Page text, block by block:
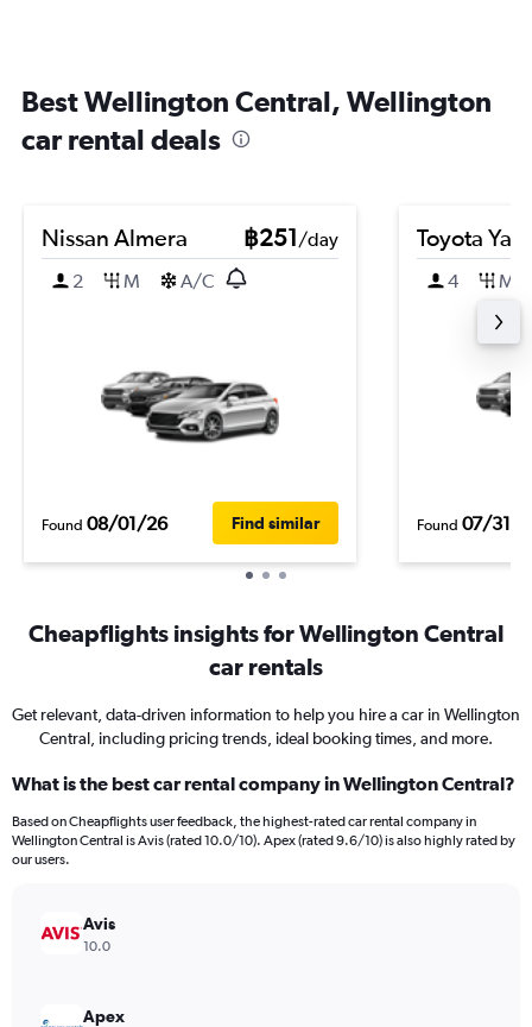
Best Wellington Central, Wellington
car rental deals
Nissan Almera ฿251/day
2
M A/C
Found 08/01/26 Find similar
Toyota
4 M
Found 07/31/
Cheapflights insights for Wellington Central
car rentals
Get relevant, data-driven information to help you hire a car in Wellington
Central, including pricing trends, ideal booking times, and more.
What is the best car rental company in Wellington Central?
Based on Cheapflights user feedback, the highest-rated car rental company in
Wellington Central is Avis (rated 10.0/10). Apex (rated 9.6/10) is also highly rated by
our users.
Avis
10.0
Apex